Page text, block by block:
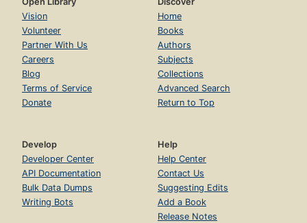
Vision
Volunteer
Partner With Us
Careers
Blog
Terms of Service
Donate
Home
Books
Authors
Subjects
Collections
Advanced Search
Return to Top
Develop
Developer Center
API Documentation
Bulk Data Dumps
Writing Bots
Help
Help Center
Contact Us
Suggesting Edits
Add a Book
Release Notes